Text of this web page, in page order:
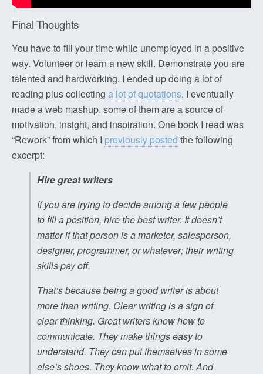
Final Thoughts
You have to fill your time while unemployed in a positive
way. Volunteer or learn a new skill. Demonstrate you are
talented and hardworking. I ended up doing a lot of
reading plus collecting a lot of quotations. I eventually
made a web mashup, some of them are a source of
motivation, insight, and inspiration. One book I read was
“Rework” from which I previously posted the following
excerpt:
Hire great writers
If you are trying to decide among a few people
to fill a position, hire the best writer. It doesn’t
matter if that person is a marketer, salesperson,
designer, programmer, or whatever; their writing
skills pay off.
That’s because being a good writer is about
more than writing. Clear writing is a sign of
clear thinking. Great writers know how to
communicate. They make things easy to
understand. They can put themselves in some
else’s shoes. They know what to omit. And